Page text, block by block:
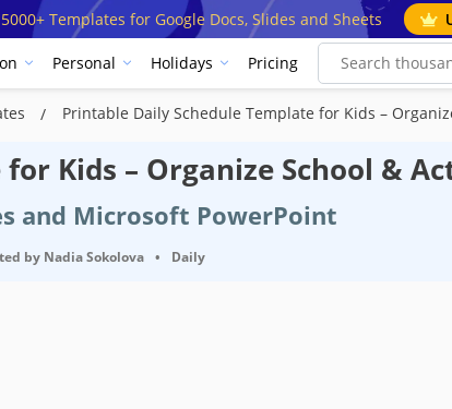
Templates for Google Docs, Slides and Sheets
Personal Holidays Pricing
Printable Daily Schedule Template for Kids –
Kids – Organize School &
and Microsoft PowerPoint
by Nadia Sokolova • Daily